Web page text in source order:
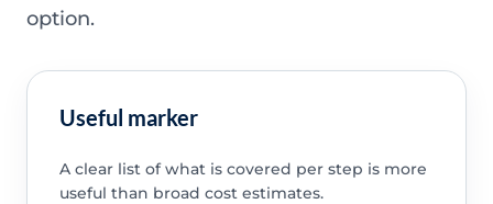
option.
Useful marker
A clear list of what is covered per step is more
useful than broad cost estimates.